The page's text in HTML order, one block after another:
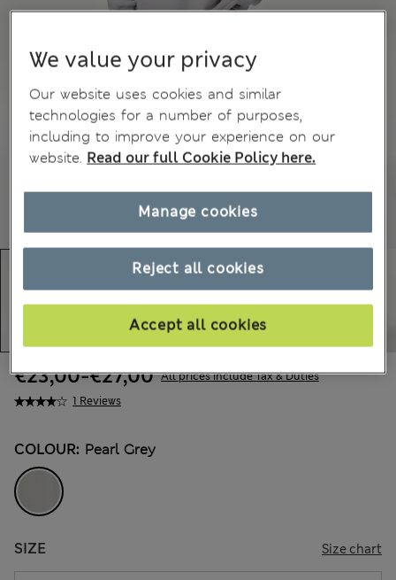
1 Reviews
€23,00-€27,00 All prices include Tax & Duties
COLOUR: Pearl Grey
SIZE Size chart
We value your privacy
Our website uses cookies and similar
technologies for a number of purposes,
including to improve your experience on our
website. Read our full Cookie Policy here.
Reject all cookies
Accept all cookies
Manage cookies